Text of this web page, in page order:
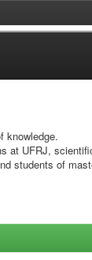
knowledge.
at UFRJ,
students of